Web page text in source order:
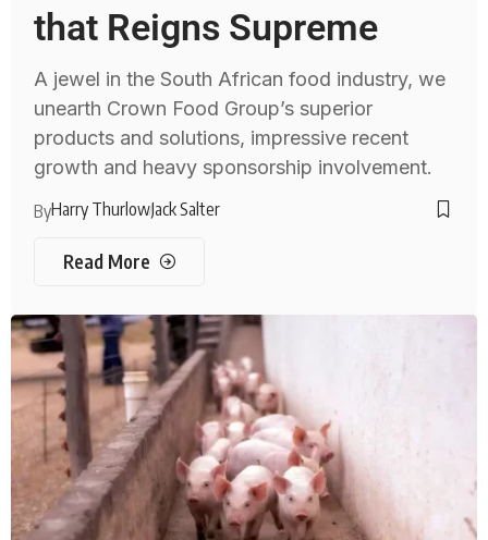
that Reigns Supreme
A jewel in the South African food industry, we
unearth Crown Food Group’s superior
products and solutions, impressive recent
growth and heavy sponsorship involvement.
ByHarry ThurlowJack Salter
Read More